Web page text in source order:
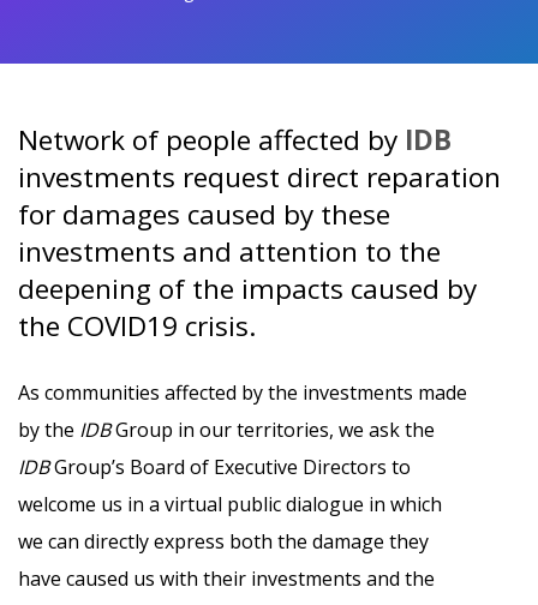
Network of people affected by IDB
investments request direct reparation
for damages caused by these
investments and attention to the
deepening of the impacts caused by
the COVID19 crisis.
As communities affected by the investments made
by the IDBGroup in our territories, we ask the
IDBGroup’s Board of Executive Directors to
welcome us in a virtual public dialogue in which
we can directly express both the damage they
have caused us with their investments and the